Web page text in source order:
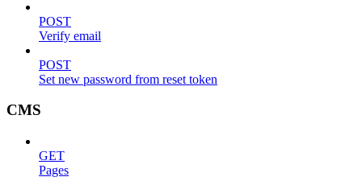
POST
Verify email
POST
Set new password from reset token
CMS
GET
Pages